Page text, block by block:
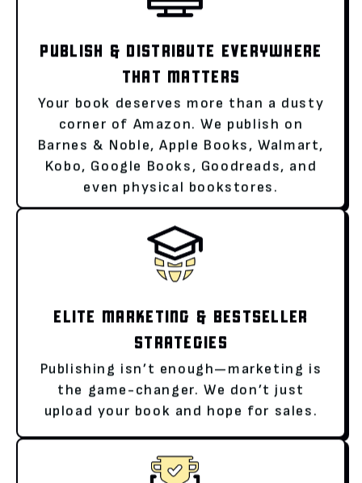
PUBLISH & DISTRIBUTE EVERYWHERE
THAT MATTERS
Your book deserves more than a dusty
corner of Amazon. We publish on
Barnes & Noble, Apple Books, Walmart,
Kobo, Google Books, Goodreads, and
even physical bookstores.
ELITE MARKETING & BESTSELLER
STRATEGIES
Publishing isn’t enough—marketing is
the game-changer. We don’t just
upload your book and hope for sales.